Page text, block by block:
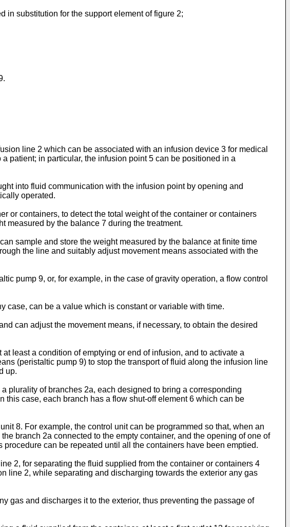
in substitution for the support element of figure 2;
line 2 which can be associated with an infusion device 3 for medical
patient; in particular, the infusion point 5 can be positioned in a
into fluid communication with the infusion point by opening and
operated.
or containers, to detect the total weight of the container or containers
measured by the balance 7 during the treatment.
sample and store the weight measured by the balance at finite time
the line and suitably adjust movement means associated with the
pump 9, or, for example, in the case of gravity operation, a flow control
case, can be a value which is constant or variable with time.
can adjust the movement means, if necessary, to obtain the desired
least a condition of emptying or end of infusion, and to activate a
(peristaltic pump 9) to stop the transport of fluid along the infusion line
up.
plurality of branches 2a, each designed to bring a corresponding
case, each branch has a flow shut-off element 6 which can be
8. For example, the control unit can be programmed so that, when an
branch 2a connected to the empty container, and the opening of one of
can be repeated until all the containers have been emptied.
2, for separating the fluid supplied from the container or containers 4
line 2, while separating and discharging towards the exterior any gas
gas and discharges it to the exterior, thus preventing the passage of